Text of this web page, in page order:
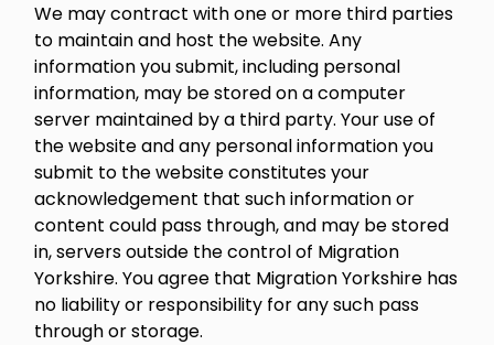
We may contract with one or more third parties
to maintain and host the website. Any
information you submit, including personal
information, may be stored on a computer
server maintained by a third party. Your use of
the website and any personal information you
submit to the website constitutes your
acknowledgement that such information or
content could pass through, and may be stored
in, servers outside the control of Migration
Yorkshire. You agree that Migration Yorkshire has
no liability or responsibility for any such pass
through or storage.